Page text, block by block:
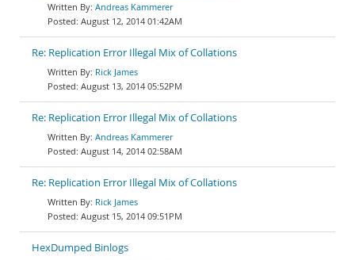
Andreas Kammerer
August 12, 2014 01:42AM
Re: Replication Error Illegal Mix of Collations
Rick James
August 13, 2014 05:52PM
Re: Replication Error Illegal Mix of Collations
Andreas Kammerer
August 14, 2014 02:58AM
Re: Replication Error Illegal Mix of Collations
Rick James
August 15, 2014 09:51PM
HexDumped Binlogs